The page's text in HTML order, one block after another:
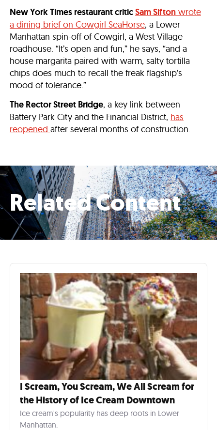
New York Times restaurant criticSam Sifton wrote
a dining brief on Cowgirl SeaHorse, a Lower
Manhattan spin-off of Cowgirl, a West Village
roadhouse. “It’s open and fun,” he says, “and a
house margarita paired with warm, salty tortilla
chips does much to recall the freak flagship’s
mood of tolerance.”
The Rector Street Bridge, a key link between
Battery Park City and the Financial District, has
reopened after several months of construction.
Related Content
I Scream, You Scream, We All Scream for
the History of Ice Cream Downtown
Ice cream's popularity has deep roots in Lower
Manhattan.